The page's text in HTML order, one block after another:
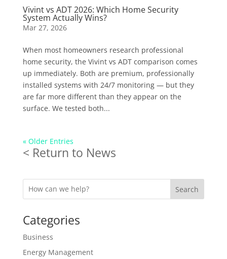
Vivint vs ADT 2026: Which Home Security
System Actually Wins?
Mar 27, 2026
When most homeowners research professional
home security, the Vivint vs ADT comparison comes
up immediately. Both are premium, professionally
installed systems with 24/7 monitoring — but they
are far more different than they appear on the
surface. We tested both...
« Older Entries
< Return to News
Search
Categories
Business
Energy Management